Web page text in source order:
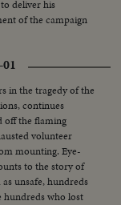
deliver his
of the campaign
in the tragedy of the
continues
off the flaming
volunteer
mounting. Eye-
to the story of
unsafe, hundreds
who lost